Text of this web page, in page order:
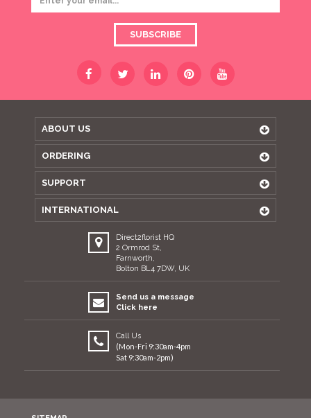
SUBSCRIBE
ABOUT US
ORDERING
SUPPORT
INTERNATIONAL
Direct2florist HQ
2 Ormrod St,
Farnworth,
Bolton BL4 7DW, UK
Send us a message
Click here
Call Us
(Mon-Fri 9:30am-4pm
Sat 9:30am-2pm)